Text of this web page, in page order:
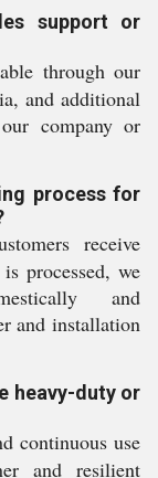
support or
through our
and additional
company or
process for
receive
processed, we
and
and installation
heavy-duty or
continuous use
and resilient